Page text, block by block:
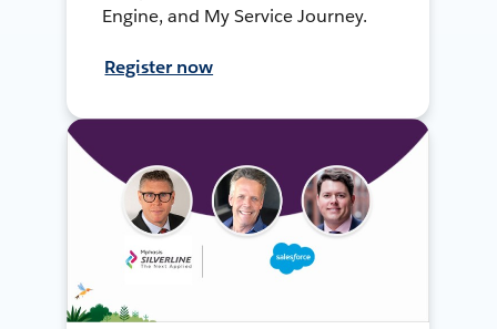
Engine, and My Service Journey.
Register now